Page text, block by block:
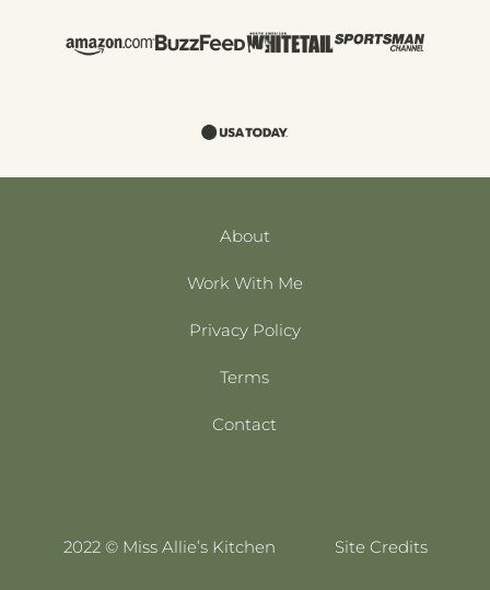
About
Work With Me
Privacy Policy
Terms
Contact
2022 © Miss Allie’s Kitchen Site Credits